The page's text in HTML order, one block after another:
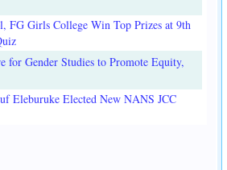
FG Girls College Win Top Prizes at 9th
for Gender Studies to Promote Equity,
Eleburuke Elected New NANS JCC